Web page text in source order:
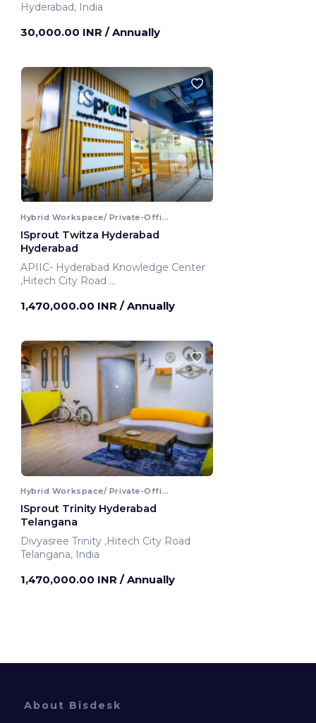
Hyderabad, India
30,000.00 INR / Annually
Hybrid Workspace/ Private-Office
ISprout Twitza Hyderabad
Hyderabad
APIIC- Hyderabad Knowledge Center
,Hitech City Road
1,470,000.00 INR / Annually
Hybrid Workspace/ Private-Office
ISprout Trinity Hyderabad
Telangana
Divyasree Trinity ,Hitech City Road
Telangana, India
1,470,000.00 INR / Annually
About Bisdesk